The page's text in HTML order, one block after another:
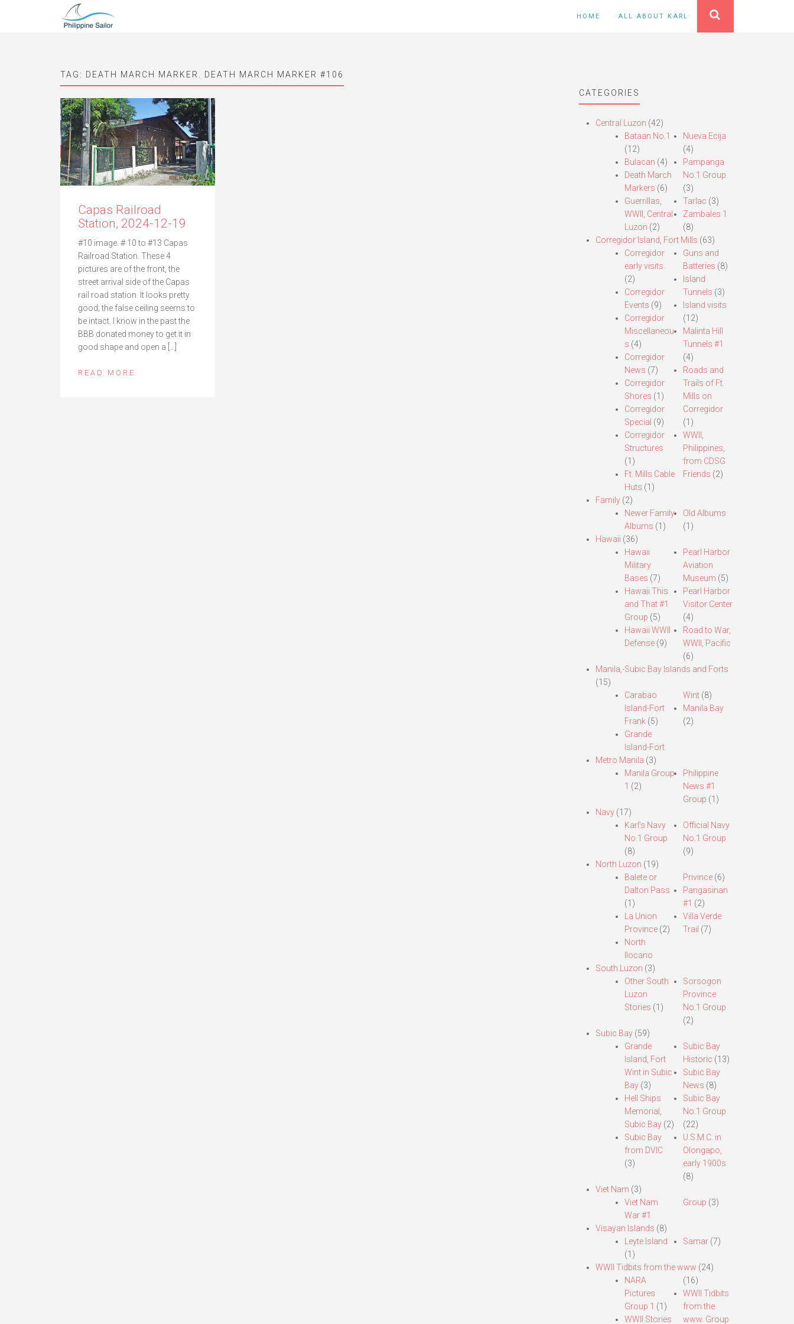
HOME ALL ABOUT KARL
TAG: DEATH MARCH MARKER. DEATH MARCH MARKER #106
Capas Railroad
Station, 2024-12-19
#10 image. # 10 to #13 Capas
Railroad Station. These 4
pictures are of the front, the
street arrival side of the Capas
rail road station. It looks pretty
good; the false ceiling seems to
be intact. I know in the past the
BBB donated money to get it in
good shape and open a […]
READ MORE
CATEGORIES
Central Luzon (42)
Bataan No.1
(12)
Bulacan (4)
Death March
Markers (6)
Guerrillas,
WWII, Central
Luzon (2)
Nueva Ecija
(4)
Pampanga
No.1 Group
(3)
Tarlac (3)
Zambales 1
(8)
Corregidor Island, Fort Mills (63)
Corregidor
early visits.
(2)
Corregidor
Events (9)
Corregidor
Miscellaneou
s (4)
Corregidor
News (7)
Corregidor
Shores (1)
Corregidor
Special (9)
Corregidor
Structures
(1)
Ft. Mills Cable
Huts (1)
Guns and
Batteries (8)
Island
Tunnels (3)
Island visits
(12)
Malinta Hill
Tunnels #1
(4)
Roads and
Trails of Ft.
Mills on
Corregidor
(1)
WWII,
Philippines,
from CDSG
Friends (2)
Family(2)
Newer Family
Albums (1)
Old Albums
(1)
Hawaii (36)
Hawaii
Military
Bases (7)
Hawaii This
and That #1
Group (5)
Hawaii WWII
Defense(9)
Pearl Harbor
Aviation
Museum (5)
Pearl Harbor
Visitor Center
(4)
Road to War,
WWII, Pacific
(6)
Manila,-Subic Bay Islands and Forts
(15)
Carabao
Island-Fort
Frank(5)
Grande
Island-Fort
Wint (8)
Manila Bay
(2)
Metro Manila (3)
Manila Group
1 (2)
Philippine
News #1
Group (1)
Navy(17)
Karl’s Navy
No.1 Group
(8)
Official Navy
No.1 Group
(9)
North Luzon (19)
Balete or
Dalton Pass
(1)
La Union
Province(2)
North
Ilocano
Privince (6)
Pangasinan
#1 (2)
Villa Verde
Trail (7)
South Luzon (3)
Other South
Luzon
Stories (1)
Sorsogon
Province
No.1 Group
(2)
Subic Bay(59)
Grande
Island, Fort
Wint in Subic
Bay(3)
Hell Ships
Memorial,
Subic Bay(2)
Subic Bay
from DVIC
(3)
Subic Bay
Historic (13)
Subic Bay
News (8)
Subic Bay
No.1 Group
(22)
U.S.M.C. in
Olongapo,
early 1900s
(8)
Viet Nam (3)
Viet Nam
War #1
Group (3)
Visayan Islands (8)
Leyte Island
(1)
Samar (7)
WWII Tidbits from the www (24)
NARA
Pictures
Group 1 (1)
WWII Stories
(16)
WWII Tidbits
from the
www. Group